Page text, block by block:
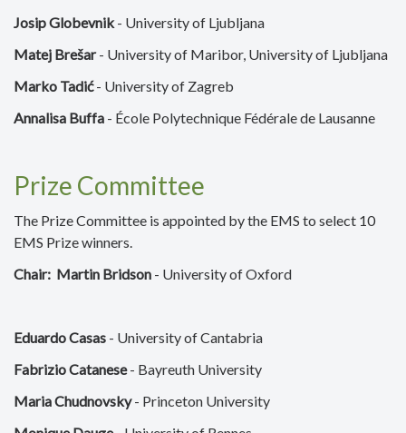
Josip Globevnik- University of Ljubljana
Matej Brešar- University of Maribor, University of Ljubljana
Marko Tadić- University of Zagreb
Annalisa Buffa - École Polytechnique Fédérale de Lausanne
Prize Committee
The Prize Committee is appointed by the EMS to select 10
EMS Prize winners.
Chair: Martin Bridson - University of Oxford
Eduardo Casas - University of Cantabria
Fabrizio Catanese- Bayreuth University
Maria Chudnovsky- Princeton University